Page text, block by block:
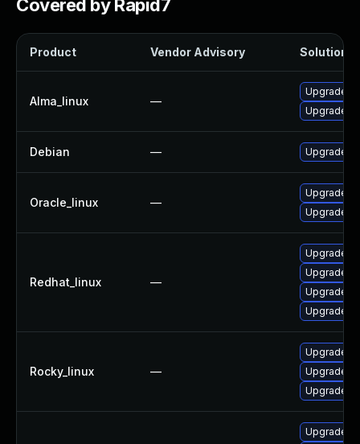
Covered by Rapid7
Product Vendor Advisory Solution
Alma_linux —
Upgrade
Upgrade frr
Debian — Upgrade frr
Oracle_linux —
Upgrade
Upgrade frr
Redhat_linux —
Upgrade
Upgrade frr
Upgrade
Upgrade
Rocky_linux —
Upgrade
Upgrade
Upgrade frr
Upgrade